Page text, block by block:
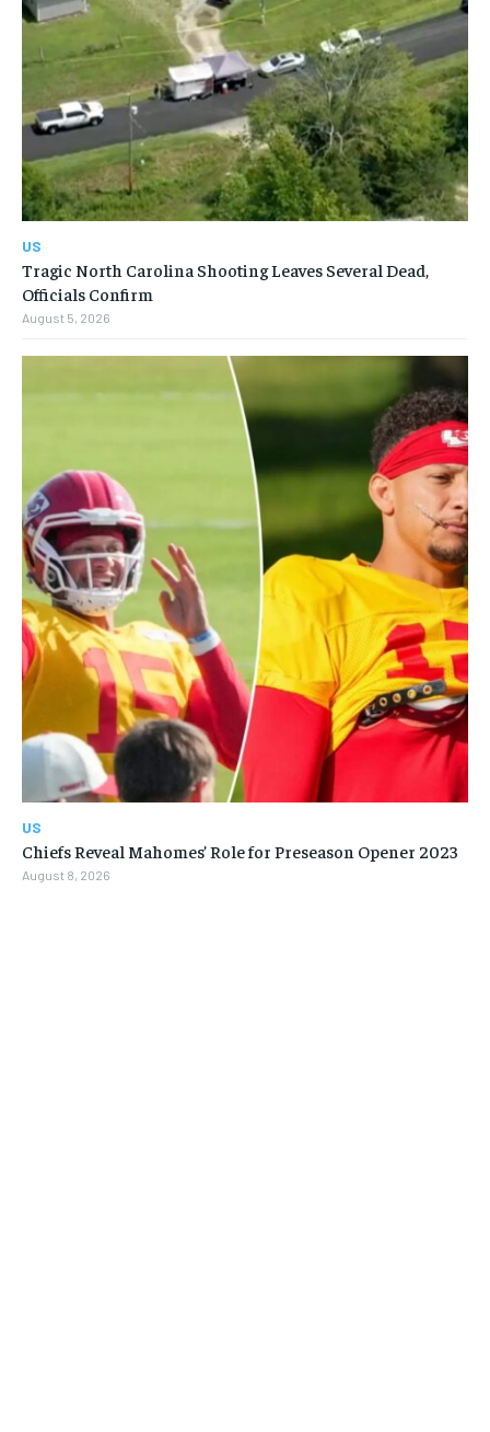
US
Tragic North Carolina Shooting Leaves Several Dead,
Officials Confirm
August 5, 2026
US
Chiefs Reveal Mahomes’ Role for Preseason Opener 2023
August 8, 2026